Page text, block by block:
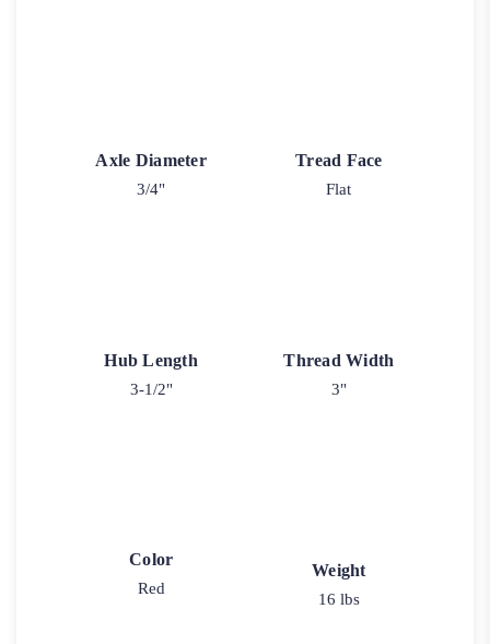
Axle Diameter
3/4"
Tread Face
Flat
Hub Length
3-1/2"
Thread Width
3"
Color
Red
Weight
16 lbs